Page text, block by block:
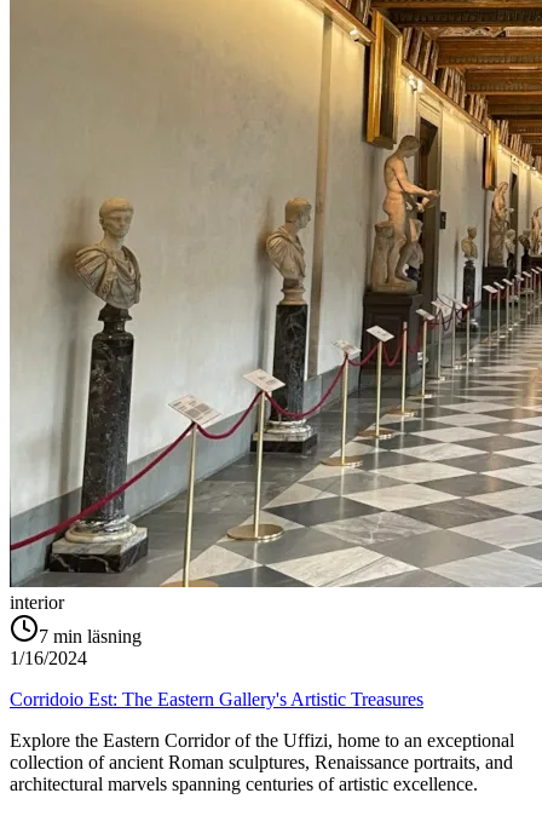
interior
7 min läsning
1/16/2024
Corridoio Est: The Eastern Gallery's Artistic Treasures
Explore the Eastern Corridor of the Uffizi, home to an exceptional
collection of ancient Roman sculptures, Renaissance portraits, and
architectural marvels spanning centuries of artistic excellence.